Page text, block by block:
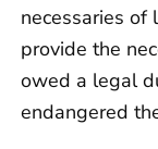
necessaries of
provide the
owed a legal
endangered